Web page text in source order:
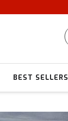
BEST SELLERS